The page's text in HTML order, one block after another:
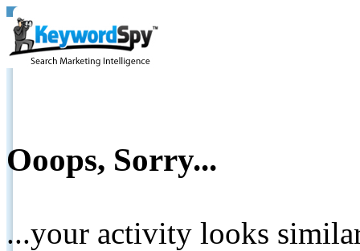
Ooops, Sorry...
...your activity looks